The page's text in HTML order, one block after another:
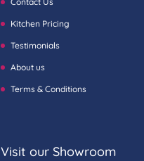
Kitchen Pricing
Testimonials
About us
Terms & Conditions
Visit our Showroom